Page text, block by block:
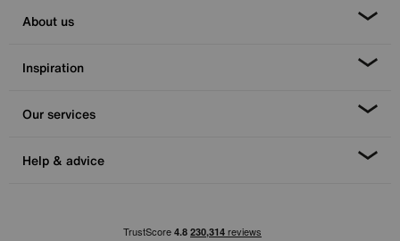
About us
Inspiration
Our services
Help & advice